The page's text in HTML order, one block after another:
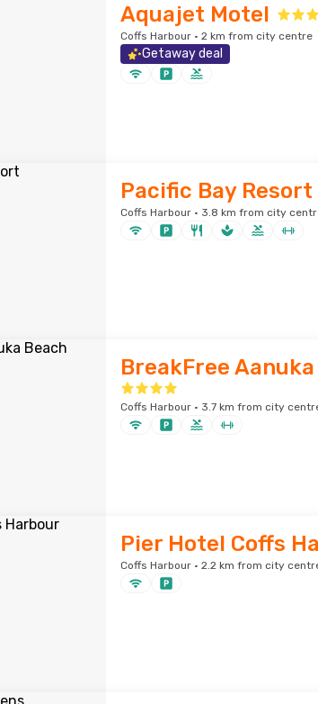
Aquajet Motel
Coffs Harbour · 2 km from city centre
Getaway deal
Pacific Bay Resort
Coffs Harbour · 3.8 km from city
BreakFree
Coffs Harbour · 3.7 km from city
Pier Hotel Coffs
Coffs Harbour · 2.2 km from city